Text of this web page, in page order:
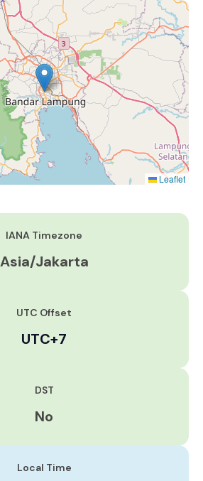
Leaflet
IANA Timezone
Asia/Jakarta
UTC Offset
UTC+7
DST
No
Local Time